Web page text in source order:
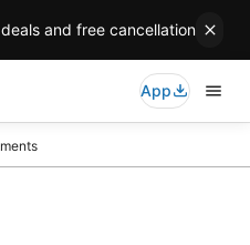
and free cancellation
App